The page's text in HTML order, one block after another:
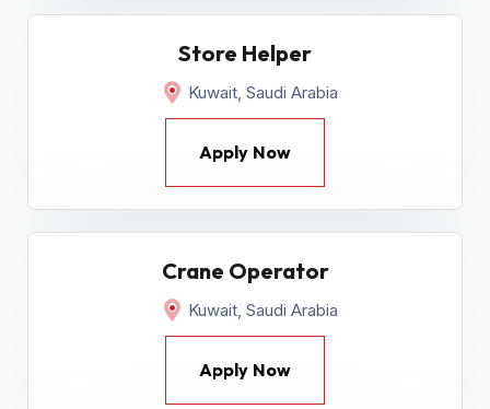
Store Helper
Kuwait, Saudi Arabia
Apply Now
Crane Operator
Kuwait, Saudi Arabia
Apply Now